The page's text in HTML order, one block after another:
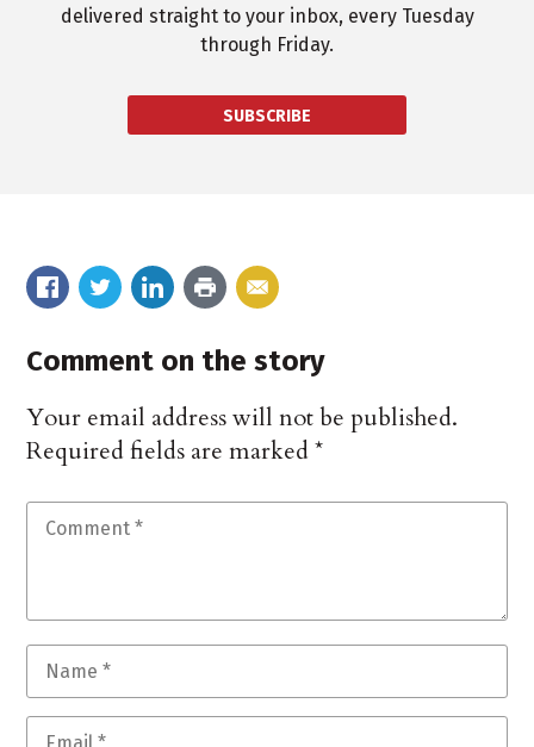
delivered straight to your inbox, every Tuesday
through Friday.
SUBSCRIBE
Comment on the story
Your email address will not be published.
Required fields are marked*